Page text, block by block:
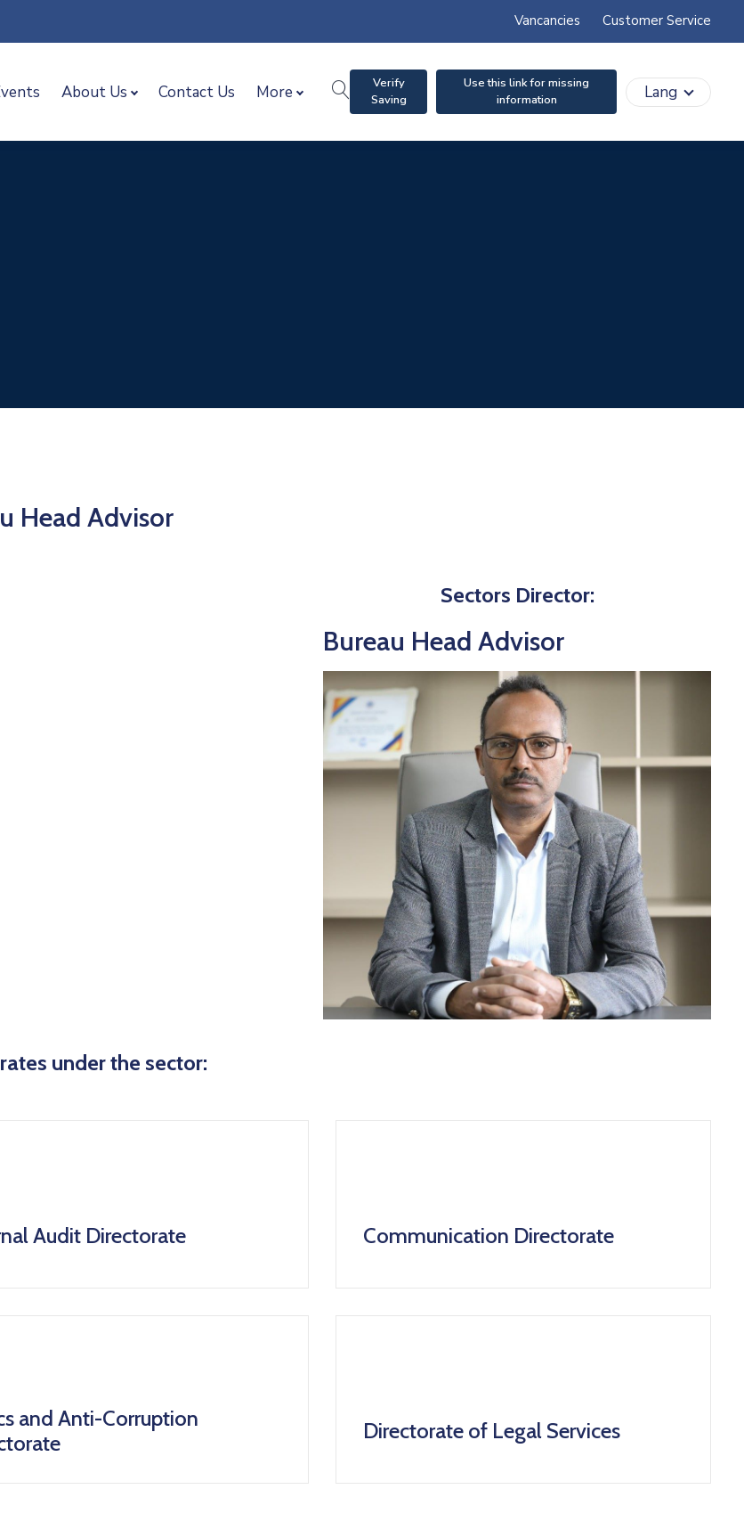
Vancancies Customer Service
About Us Contact Us More search
Verify
Saving
Use this link for missing
information
Lang
Head Advisor
Sectors Director:
Bureau Head Advisor
under the sector:
Audit Directorate icon
Communication Directorate
and Anti-Corruption
icon
Directorate of Legal Services